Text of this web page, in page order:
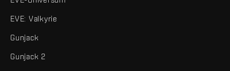
EVE: Valkyrie
Gunjack
Gunjack 2